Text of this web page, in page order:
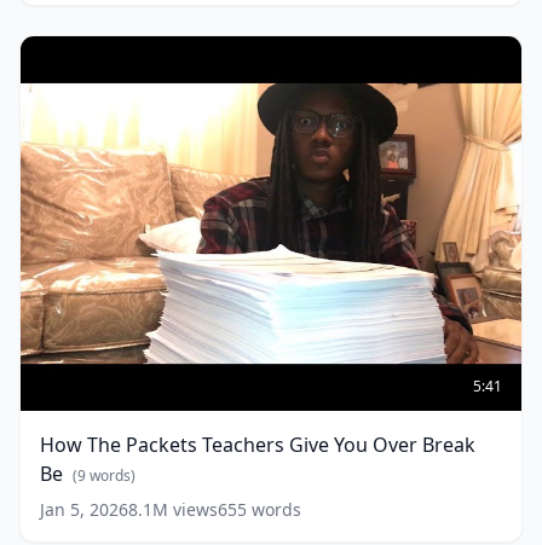
in (10
How
Give
You
Over
Break
5:41
How The Packets Teachers Give You Over Break
Be (9words)
Jan 5, 20268.1M views655 words